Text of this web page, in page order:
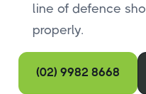
line of defence
properly.
(02) 9982 8668